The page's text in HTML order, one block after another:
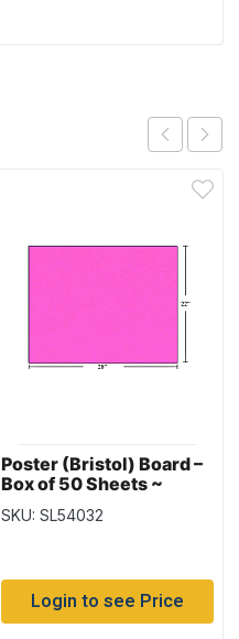
Poster (Bristol) Board –
Box of 50 Sheets ~
Fluorescent Pink
SKU: SL54032
Login to see Price